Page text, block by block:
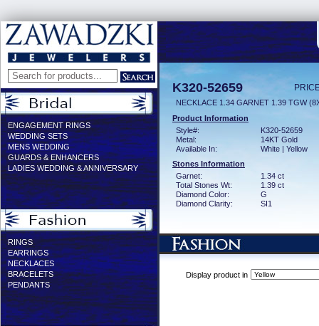
ENGAGEMENT RINGS
WEDDING SETS
MENS WEDDING
GUARDS & ENHANCERS
LADIES WEDDING & ANNIVERSARY
RINGS
EARRINGS
NECKLACES
BRACELETS
PENDANTS
K320-52659
NECKLACE 1.34 GARNET 1.39 TGW
Product Information
Style#:
K320-52659
Metal:
14KT Gold
Available In:
White | Yellow
Stones Information
Garnet:
1.34 ct
Total Stones Wt:
1.39 ct
Diamond Color:
G
Diamond Clarity:
SI1
Display product in